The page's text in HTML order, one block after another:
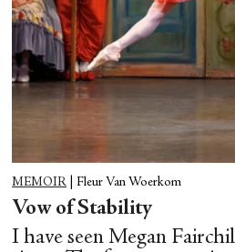
MEMOIR Fleur Van Woerkom
Vow of Stability
I have seen Megan